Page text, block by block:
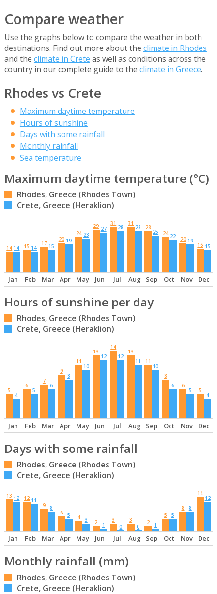
Compare weather
Use the graphs below to compare the weather in both
destinations. Find out more about the climate in Rhodes
and the climate in Crete as well as conditions across the
country in our complete guide to the climate in Greece.
Rhodes vs Crete
Maximum daytime temperature
Hours of sunshine
Days with some rainfall
Monthly rainfall
Sea temperature
Maximum daytime temperature (°C)
Rhodes, Greece (Rhodes Town)
Crete, Greece (Heraklion)
14 14 15 14
17 15
20 19
24 23
29 27
31
28
31
28 28
25 24 22 20 19
16 15
Jan Feb Mar Apr May Jun Jul Aug Sep Oct Nov Dec
Hours of sunshine per day
Rhodes, Greece (Rhodes Town)
Crete, Greece (Heraklion)
5
4
6
5
7
6
9
8
11
10
13
12
14
12
13
11
11
10
8
6
6
5 5
4
Jan Feb Mar Apr May Jun Jul Aug Sep Oct Nov Dec
Days with some rainfall
Rhodes, Greece (Rhodes Town)
Crete, Greece (Heraklion)
13 12 12 11
9 8
6 5 4 3 2 1
3
0
3
0
2 1
5 5
8 8
14
12
Jan Feb Mar Apr May Jun Jul Aug Sep Oct Nov Dec
Monthly rainfall (mm)
Rhodes, Greece (Rhodes Town)
Crete, Greece (Heraklion)